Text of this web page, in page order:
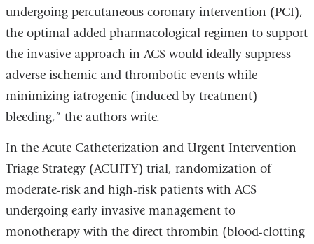
undergoing percutaneous coronary intervention (PCI),
the optimal added pharmacological regimen to support
the invasive approach in ACS would ideally suppress
adverse ischemic and thrombotic events while
minimizing iatrogenic (induced by treatment)
bleeding,” the authors write.
In the Acute Catheterization and Urgent Intervention
Triage Strategy (ACUITY) trial, randomization of
moderate-risk and high-risk patients with ACS
undergoing early invasive management to
monotherapy with the direct thrombin (blood-clotting